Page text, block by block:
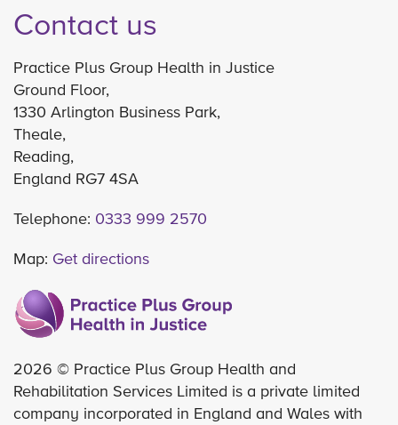
Contact us
Practice Plus Group Health in Justice
Ground Floor,
1330 Arlington Business Park,
Theale,
Reading,
England RG7 4SA
Telephone: 0333 999 2570
Map: Get directions
2026 © Practice Plus Group Health and
Rehabilitation Services Limited is a private limited
company incorporated in England and Wales with